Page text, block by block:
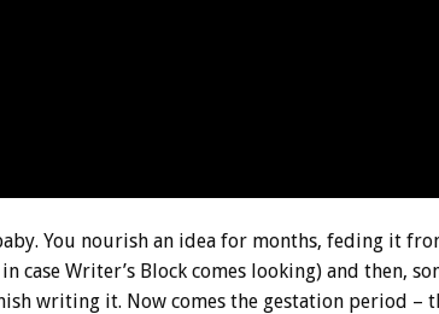
You nourish an idea for months, feding it
case Writer’s Block comes looking) and then,
writing it. Now comes the gestation period –